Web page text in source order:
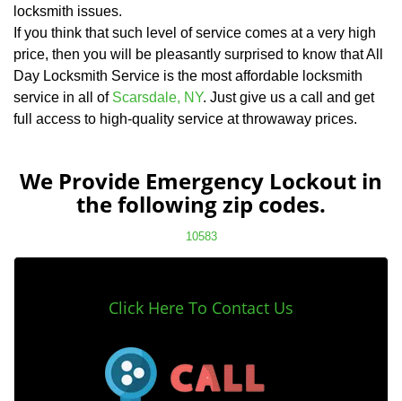
locksmith issues.
If you think that such level of service comes at a very high
price, then you will be pleasantly surprised to know that All
Day Locksmith Service is the most affordable locksmith
service in all of Scarsdale, NY. Just give us a call and get
full access to high-quality service at throwaway prices.
We Provide Emergency Lockout in
the following zip codes.
10583
Click Here To Contact Us